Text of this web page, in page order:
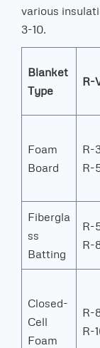
various
3-10.
Blanket
Type
R-
Foam
Board
R-
R-
Fibergla
ss
Batting
R-
R-
Closed-
Cell
Foam
R-
R-